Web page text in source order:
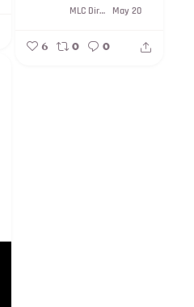
MLC Direction May 20
6 0 0